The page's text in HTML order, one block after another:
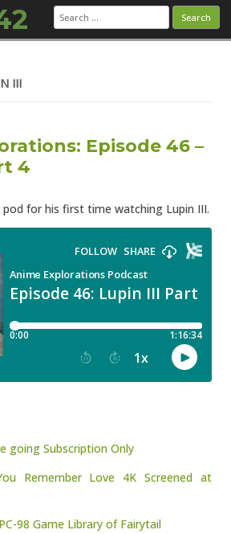
Search
for:
III
Episode 46 –
4
for his first time watching Lupin III.
going Subscription Only
Remember Love 4K Screened at
98 Game Library of Fairytail